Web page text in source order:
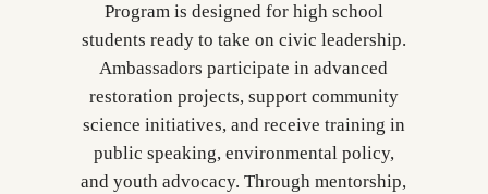
Program is designed for high school
students ready to take on civic leadership.
Ambassadors participate in advanced
restoration projects, support community
science initiatives, and receive training in
public speaking, environmental policy,
and youth advocacy. Through mentorship,